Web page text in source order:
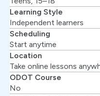
Learning Style
Independent learners
Scheduling
Start anytime
Location
Take online lessons
ODOT Course
No